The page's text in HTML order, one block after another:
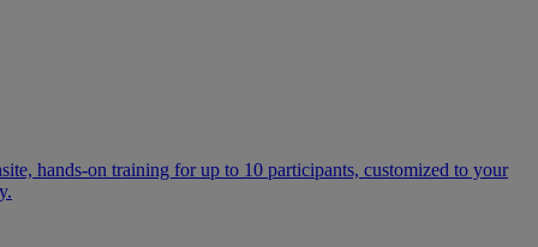
hands-on training for up to 10 participants, customized to your